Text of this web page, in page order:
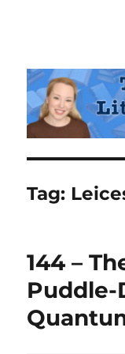
The
Tag:
144 –
Puddle-